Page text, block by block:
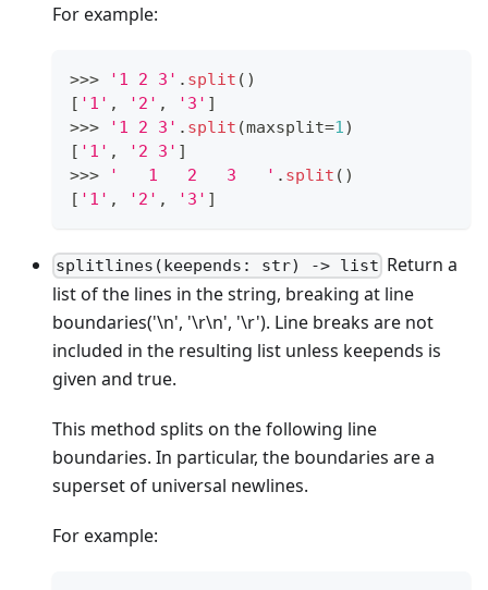
For example:
>>> '1 2 3' . split ()
[ '1' , '2' , '3' ]
>>> '1 2 3' . split (maxsplit=1)
[ '1' , '2 3' ]
>>> '   1   2   3   ' . split ()
[ '1' , '2' , '3' ]
splitlines(keepends: str) -> list Return a
list of the lines in the string, breaking at line
boundaries('\n', '\r\n', '\r'). Line breaks are not
included in the resulting list unless keepends is
given and true.
This method splits on the following line
boundaries. In particular, the boundaries are a
superset of universal newlines.
For example: